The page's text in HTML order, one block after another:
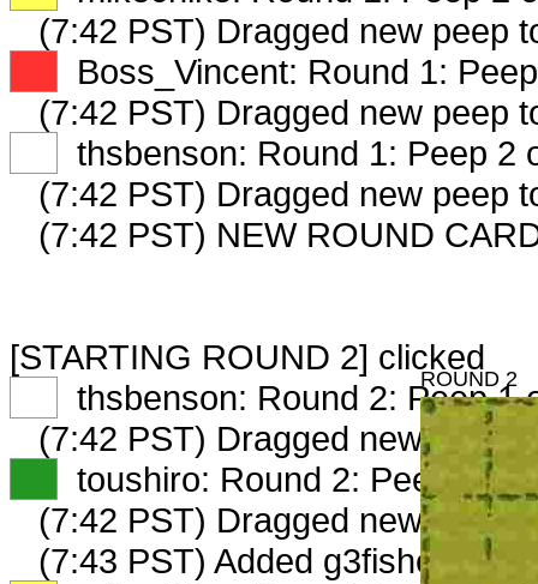
(7:42 PST) Dragged new peep
Boss_Vincent: Round 1:
(7:42 PST) Dragged new peep
thsbenson: Round 1: Peep 2
(7:42 PST) Dragged new peep
(7:42 PST) NEW ROUND
[STARTING ROUND 2] clicked
thsbenson: Round 2: Peep 1
(7:42 PST) Dragged new peep
toushiro: Round 2: Peep 1 of
(7:42 PST) Dragged new peep
(7:43 PST) Added
ROUND 2